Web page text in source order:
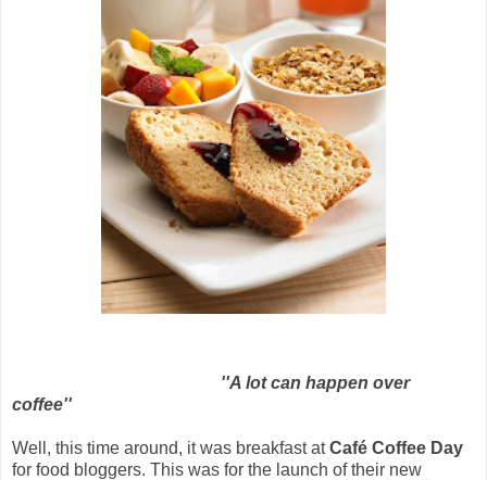
''A lot can happen over
coffee''
Well, this time around, it was breakfast atCafé Coffee Day
for food bloggers. This was for the launch of their new